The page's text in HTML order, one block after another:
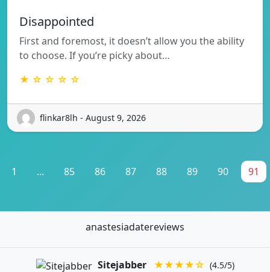
Disappointed
First and foremost, it doesn’t allow you the ability
to choose. If you’re picky about…
★ ☆ ☆ ☆ ☆
flinkar8lh - August 9, 2026
1 ... 85 86 87 88 89 90 91
anastesiadatereviews
Sitejabber ★★★★☆ (4.5/5)